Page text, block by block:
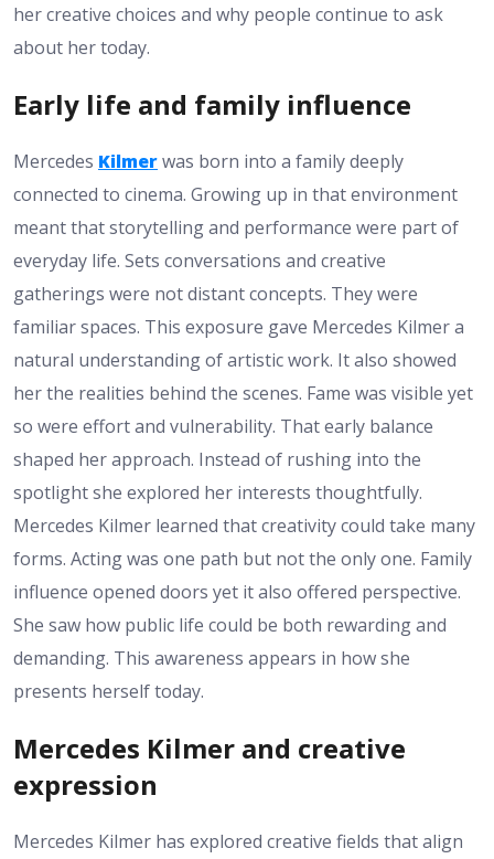
her creative choices and why people continue to ask
about her today.
Early life and family influence
Mercedes Kilmerwas born into a family deeply
connected to cinema. Growing up in that environment
meant that storytelling and performance were part of
everyday life. Sets conversations and creative
gatherings were not distant concepts. They were
familiar spaces. This exposure gave Mercedes Kilmer a
natural understanding of artistic work. It also showed
her the realities behind the scenes. Fame was visible yet
so were effort and vulnerability. That early balance
shaped her approach. Instead of rushing into the
spotlight she explored her interests thoughtfully.
Mercedes Kilmer learned that creativity could take many
forms. Acting was one path but not the only one. Family
influence opened doors yet it also offered perspective.
She saw how public life could be both rewarding and
demanding. This awareness appears in how she
presents herself today.
Mercedes Kilmer and creative
expression
Mercedes Kilmer has explored creative fields that align